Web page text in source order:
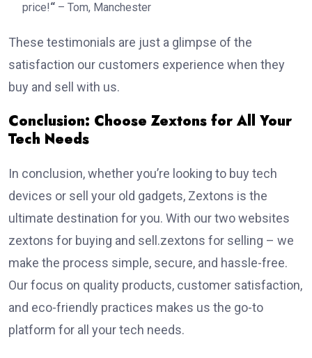
price!“ – Tom, Manchester
These testimonials are just a glimpse of the
satisfaction our customers experience when they
buy and sell with us.
Conclusion: Choose Zextons for All Your
Tech Needs
In conclusion, whether you’re looking to buy tech
devices or sell your old gadgets, Zextons is the
ultimate destination for you. With our two websites
zextons for buying and sell.zextons for selling – we
make the process simple, secure, and hassle-free.
Our focus on quality products, customer satisfaction,
and eco-friendly practices makes us the go-to
platform for all your tech needs.